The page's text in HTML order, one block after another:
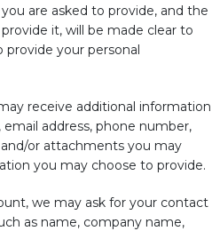
are asked to provide, and the
it, will be made clear to
your personal
receive additional information
address, phone number,
or attachments you may
you may choose to provide.
we may ask for your contact
as name, company name,